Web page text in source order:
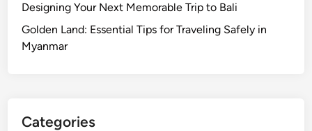
Designing Your Next Memorable Trip to Bali
Golden Land: Essential Tips for Traveling Safely in
Myanmar
Categories